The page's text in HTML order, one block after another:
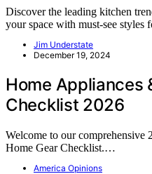
Discover the leading kitchen
your space with must-see styles
Jim Understate
December 19, 2024
Home Appliances
Checklist 2026
Welcome to our comprehensive
Home Gear Checklist.…
America Opinions